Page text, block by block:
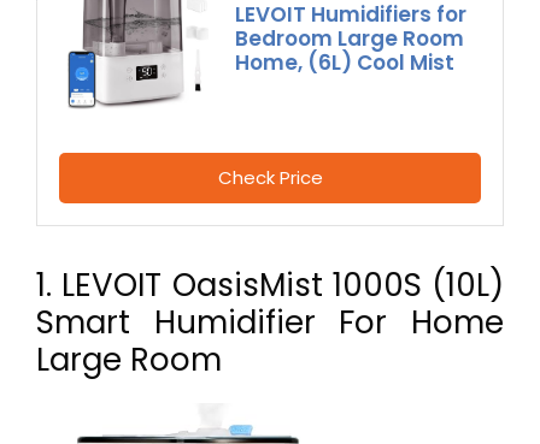
LEVOIT Humidifiers for
Bedroom Large Room
Home, (6L) Cool Mist
Check Price
1. LEVOIT OasisMist 1000S (10L)
Smart Humidifier For Home
Large Room